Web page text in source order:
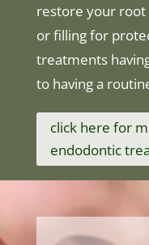
restore your root
or filling for
treatments
to having a
click here for
endodontic